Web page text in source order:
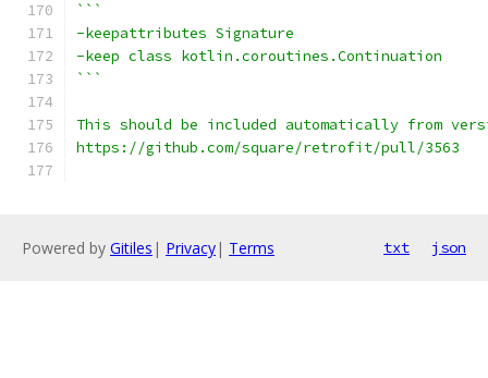
```
-keepattributes Signature
-keep class kotlin.coroutines.Continuation
```
This should be included automatically from
https://github.com/square/retrofit/pull/3563
Powered by Gitiles | Privacy| Terms txt json